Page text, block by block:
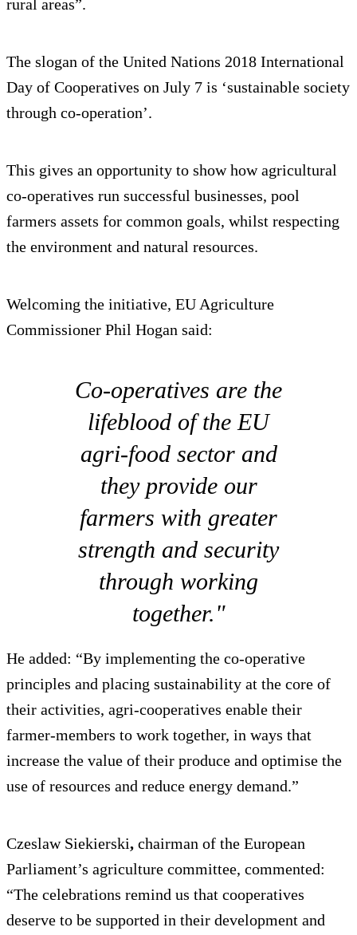
rural areas”.
The slogan of the United Nations 2018 International
Day of Cooperatives on July 7 is ‘sustainable society
through co-operation’.
This gives an opportunity to show how agricultural
co-operatives run successful businesses, pool
farmers assets for common goals, whilst respecting
the environment and natural resources.
Welcoming the initiative, EU Agriculture
Commissioner Phil Hogan said:
Co-operatives are the
lifeblood of the EU
agri-food sector and
they provide our
farmers with greater
strength and security
through working
together."
He added: “By implementing the co-operative
principles and placing sustainability at the core of
their activities, agri-cooperatives enable their
farmer-members to work together, in ways that
increase the value of their produce and optimise the
use of resources and reduce energy demand.”
Czeslaw Siekierski, chairman of the European
Parliament’s agriculture committee, commented:
“The celebrations remind us that cooperatives
deserve to be supported in their development and